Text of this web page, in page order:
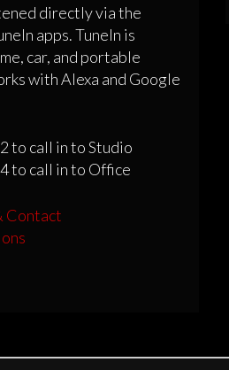
directly via the
apps. TuneIn is
car, and portable
with Alexa and Google
to call in to Studio
to call in to Office
Contact